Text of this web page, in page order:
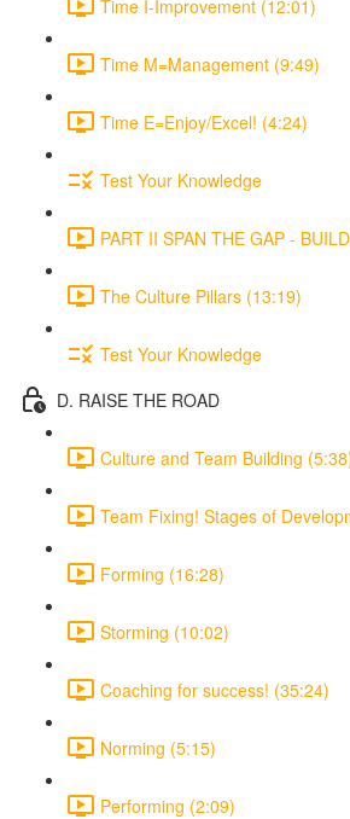
Time I-Improvement (12:01)
Time M=Management (9:49)
Time E=Enjoy/Excel! (4:24)
Test Your Knowledge
PART II SPAN THE GAP -
The Culture Pillars (13:19)
Test Your Knowledge
D. RAISE THE ROAD
Culture and Team Building
Team Fixing! Stages of
Forming (16:28)
Storming (10:02)
Coaching for success! (35:24)
Norming (5:15)
Performing (2:09)